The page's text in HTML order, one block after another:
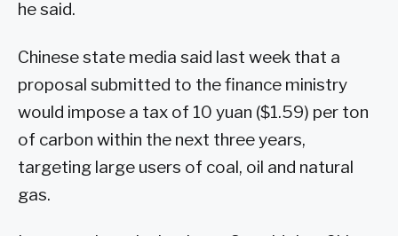
he said.
Chinese state media said last week that a
proposal submitted to the finance ministry
would impose a tax of 10 yuan ($1.59) per ton
of carbon within the next three years,
targeting large users of coal, oil and natural
gas.